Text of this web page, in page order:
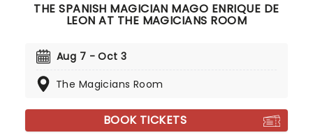
THE SPANISH MAGICIAN MAGO ENRIQUE DE
LEON AT THE MAGICIANS ROOM
Aug 7 - Oct 3
The Magicians Room
BOOK TICKETS